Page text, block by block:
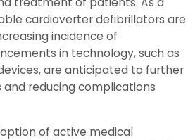
cardioverter defibrillators are
incidence of
in technology, such as
are anticipated to further
reducing complications
of active medical